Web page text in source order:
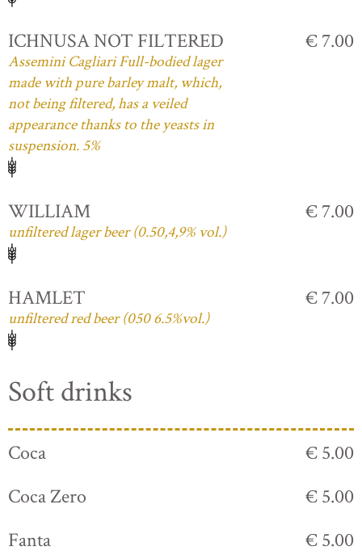
ICHNUSA NOT FILTERED
Assemini Cagliari Full-bodied lager
made with pure barley malt, which,
not being filtered, has a veiled
appearance thanks to the yeasts in
suspension. 5%
€ 7.00
WILLIAM
unfiltered lager beer (0.50,4,9% vol.)
€ 7.00
HAMLET
unfiltered red beer (050 6.5%vol.)
€ 7.00
Soft drinks
Coca
€ 5.00
Coca Zero
€ 5.00
Fanta
€ 5.00